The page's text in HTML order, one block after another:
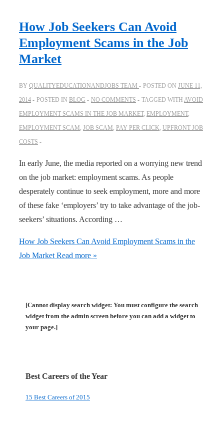
How Job Seekers Can Avoid
Employment Scams in the Job
Market
BY QUALITYEDUCATIONANDJOBS TEAM POSTED ON JUNE 11,
2014
POSTED IN BLOG NO COMMENTS TAGGED WITH AVOID
EMPLOYMENT SCAMS IN THE JOB MARKET, EMPLOYMENT,
EMPLOYMENT SCAM JOB SCAM PAY PER CLICK UPFRONT JOB
COSTS
In early June, the media reported on a worrying new trend
on the job market: employment scams. As people
desperately continue to seek employment, more and more
of these fake ‘employers’ try to take advantage of the job-
seekers’ situations. According …
How Job Seekers Can Avoid Employment Scams in the
Job Market Read more »
[Cannot display search widget: You must configure the search
widget from the admin screen before you can add a widget to
your page.]
Best Careers of the Year
15 Best Careers of 2015